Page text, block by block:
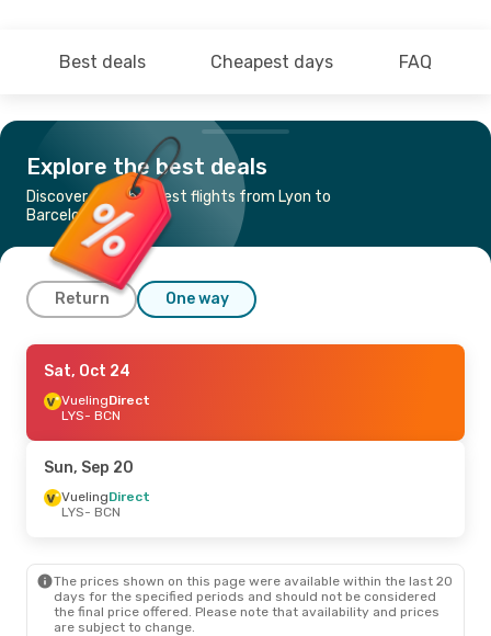
Best deals Cheapest days FAQ
Explore the best deals
Discover the cheapest flights from Lyon to
Barcelona
Return One way
Thu, Sep 10
VuelingDirect
LYS- BCN
BCN- LYS
Sat, Oct 24
VuelingDirect
LYS- BCN
Sun, Sep 20
VuelingDirect
LYS- BCN
The prices shown on this page were available within the last 20
days for the specified periods and should not be considered
the final price offered. Please note that availability and prices
are subject to change.